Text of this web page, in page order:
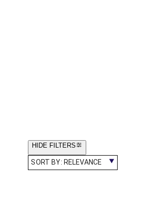
HIDE FILTERS
SORT BY: RELEVANCE